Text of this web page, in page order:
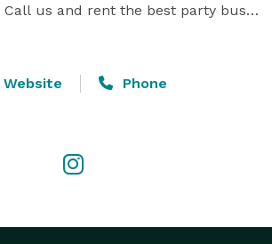
Call us and rent the best party buses
equipped with comfortable
and glassware, DVD players,
bus company in Michigan, offering
packages for your special events.
our luxury vehicles. Our agents will
Website Phone